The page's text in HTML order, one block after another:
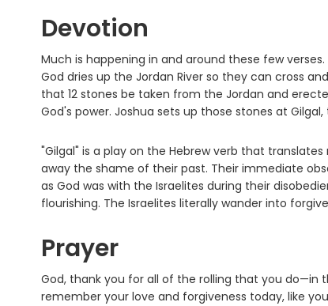
Devotion
Much is happening in and around these few
God dries up the Jordan River so they can cross
that 12 stones be taken from the Jordan and
God's power. Joshua sets up those stones at
"Gilgal" is a play on the Hebrew verb that
away the shame of their past. Their immediate
as God was with the Israelites during their
flourishing. The Israelites literally wander into
Prayer
God, thank you for all of the rolling that you do—in
remember your love and forgiveness today, like